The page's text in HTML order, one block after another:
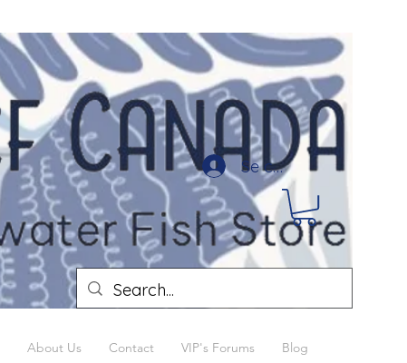
Se connecter
About Us Contact VIP's Forums Blog